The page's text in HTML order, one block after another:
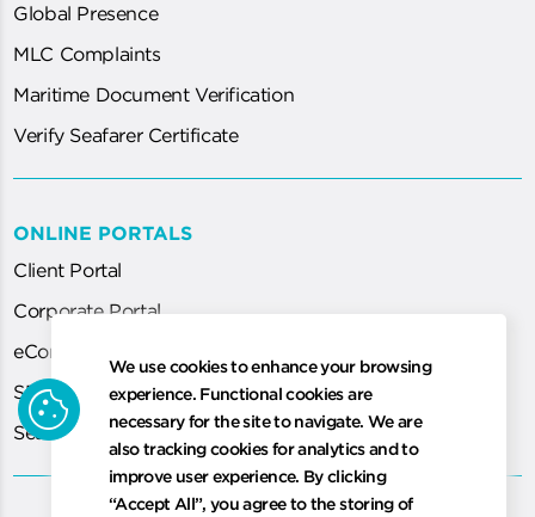
Global Presence
MLC Complaints
Maritime Document Verification
Verify Seafarer Certificate
ONLINE PORTALS
Client Portal
Corporate Portal
eCorp
SEA System (for Agent)
Seafarer Certification Application
cookie
We use cookies to enhance your browsing
experience. Functional cookies are
necessary for the site to navigate. We are
also tracking cookies for analytics and to
improve user experience. By clicking
“Accept All”, you agree to the storing of